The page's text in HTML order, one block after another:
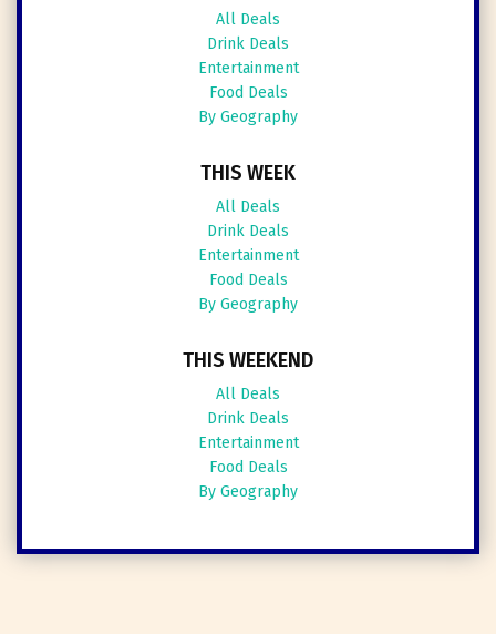
All Deals
Drink Deals
Entertainment
Food Deals
By Geography
THIS WEEK
All Deals
Drink Deals
Entertainment
Food Deals
By Geography
THIS WEEKEND
All Deals
Drink Deals
Entertainment
Food Deals
By Geography